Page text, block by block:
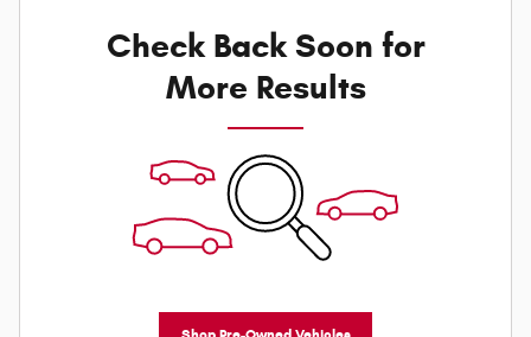
Check Back Soon for
More Results